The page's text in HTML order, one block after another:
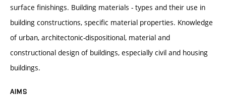
surface finishings. Building materials - types and their use in
building constructions, specific material properties. Knowledge
of urban, architectonic-dispositional, material and
constructional design of buildings, especially civil and housing
buildings.
AIMS